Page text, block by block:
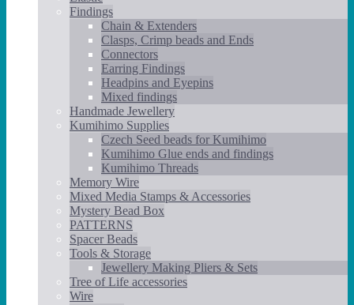
Findings
Chain & Extenders
Clasps, Crimp beads and Ends
Connectors
Earring Findings
Headpins and Eyepins
Mixed findings
Handmade Jewellery
Kumihimo Supplies
Czech Seed beads for Kumihimo
Kumihimo Glue ends and findings
Kumihimo Threads
Memory Wire
Mixed Media Stamps & Accessories
Mystery Bead Box
PATTERNS
Spacer Beads
Tools & Storage
Jewellery Making Pliers & Sets
Tree of Life accessories
Wire